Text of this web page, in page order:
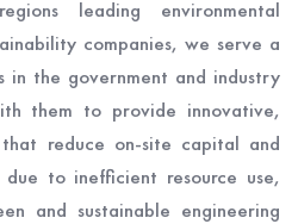
leading environmental
companies, we serve a
in the government and industry
them to provide innovative,
reduce on-site capital and
to inefficient resource use,
and sustainable engineering